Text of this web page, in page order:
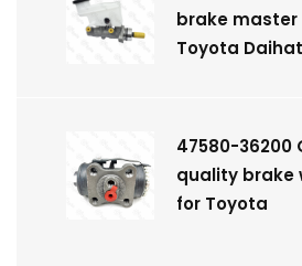
brake
Toyota
47580-36200
quality brake
for Toyota